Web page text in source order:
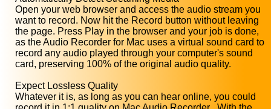
Open your web browser and access the audio stream you
want to record. Now hit the Record button without leaving
the page. Press Play in the browser and your job is done,
as the Audio Recorder for Mac uses a virtual sound card to
record any audio played through your computer's sound
card, preserving 100% of the original audio quality.
Expect Lossless Quality
Whatever it is, as long as you can hear online, you could